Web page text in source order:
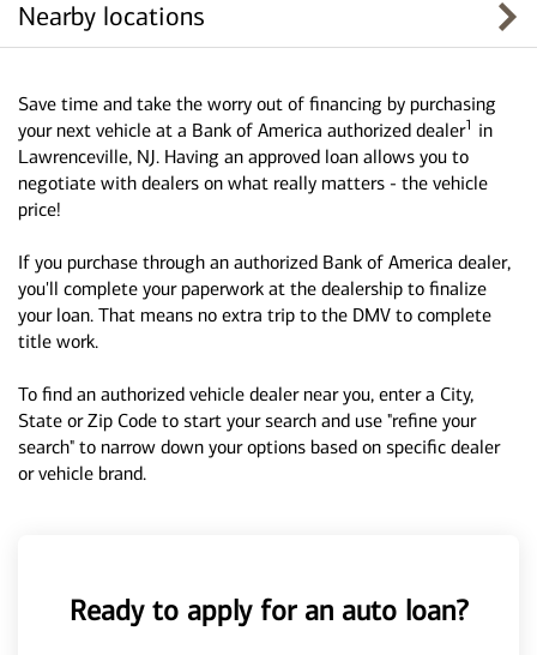
Nearby locations
Save time and take the worry out of financing by purchasing
your next vehicle at a Bank of America authorized dealer1 in
Lawrenceville, NJ. Having an approved loan allows you to
negotiate with dealers on what really matters - the vehicle
price!
If you purchase through an authorized Bank of America dealer,
you'll complete your paperwork at the dealership to finalize
your loan. That means no extra trip to the DMV to complete
title work.
To find an authorized vehicle dealer near you, enter a City,
State or Zip Code to start your search and use "refine your
search" to narrow down your options based on specific dealer
or vehicle brand.
Ready to apply for an auto loan?